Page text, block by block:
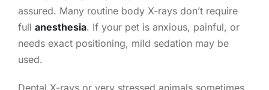
assured. Many routine body X-rays don’t require
full anesthesia. If your pet is anxious, painful, or
needs exact positioning, mild sedation may be
used.